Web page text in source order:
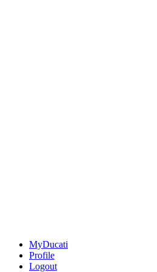
MyDucati
Profile
Logout